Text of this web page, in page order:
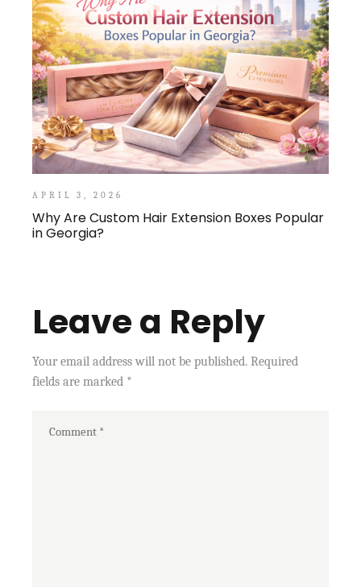
APRIL 3, 2026
Why Are Custom Hair Extension Boxes Popular
in Georgia?
Leave a Reply
Your email address will not be published. Required
fields are marked *